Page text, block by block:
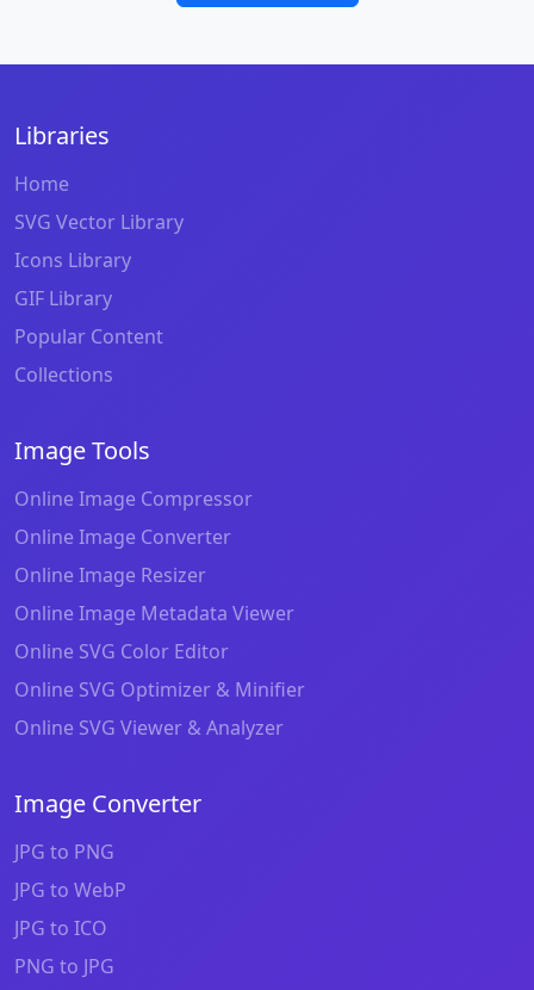
Libraries
Home
SVG Vector Library
Icons Library
GIF Library
Popular Content
Collections
Image Tools
Online Image Compressor
Online Image Converter
Online Image Resizer
Online Image Metadata Viewer
Online SVG Color Editor
Online SVG Optimizer & Minifier
Online SVG Viewer & Analyzer
Image Converter
JPG to PNG
JPG to WebP
JPG to ICO
PNG to JPG